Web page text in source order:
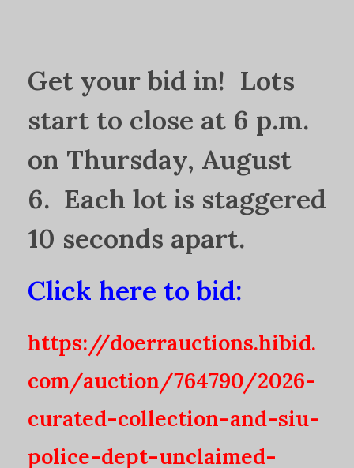
Get your bid in! Lots
start to close at 6 p.m.
on Thursday, August
6. Each lot is staggered
10 seconds apart.
Click here to bid:
https://doerrauctions.hibid.
com/auction/764790/2026-
curated-collection-and-siu-
police-dept-unclaimed-